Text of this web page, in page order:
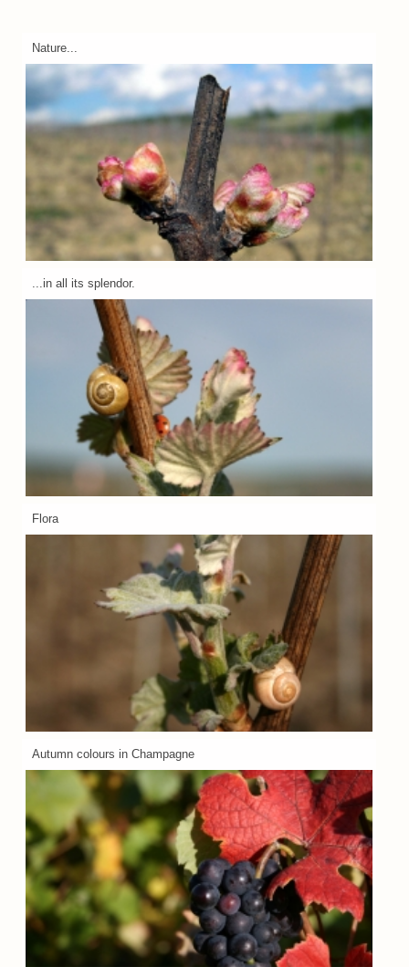
Nature...
...in all its splendor.
Flora
Autumn colours in Champagne